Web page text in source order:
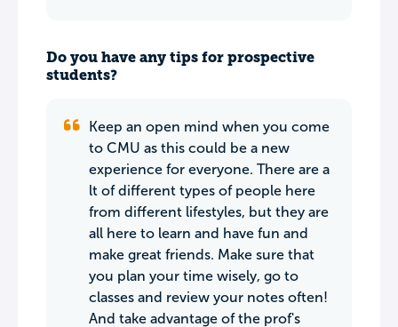
Do you have any tips for prospective
students?
Keep an open mind when you come
to CMU as this could be a new
experience for everyone. There are a
lt of different types of people here
from different lifestyles, but they are
all here to learn and have fun and
make great friends. Make sure that
you plan your time wisely, go to
classes and review your notes often!
And take advantage of the prof's